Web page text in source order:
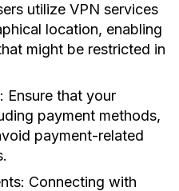
utilize VPN services
location, enabling
might be restricted in
Ensure that your
payment methods,
payment-related
Connecting with